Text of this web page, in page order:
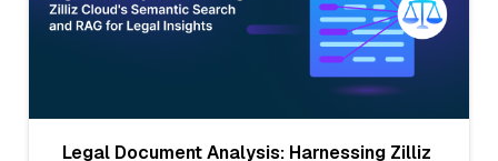
Legal Document Analysis: Harnessing Zilliz